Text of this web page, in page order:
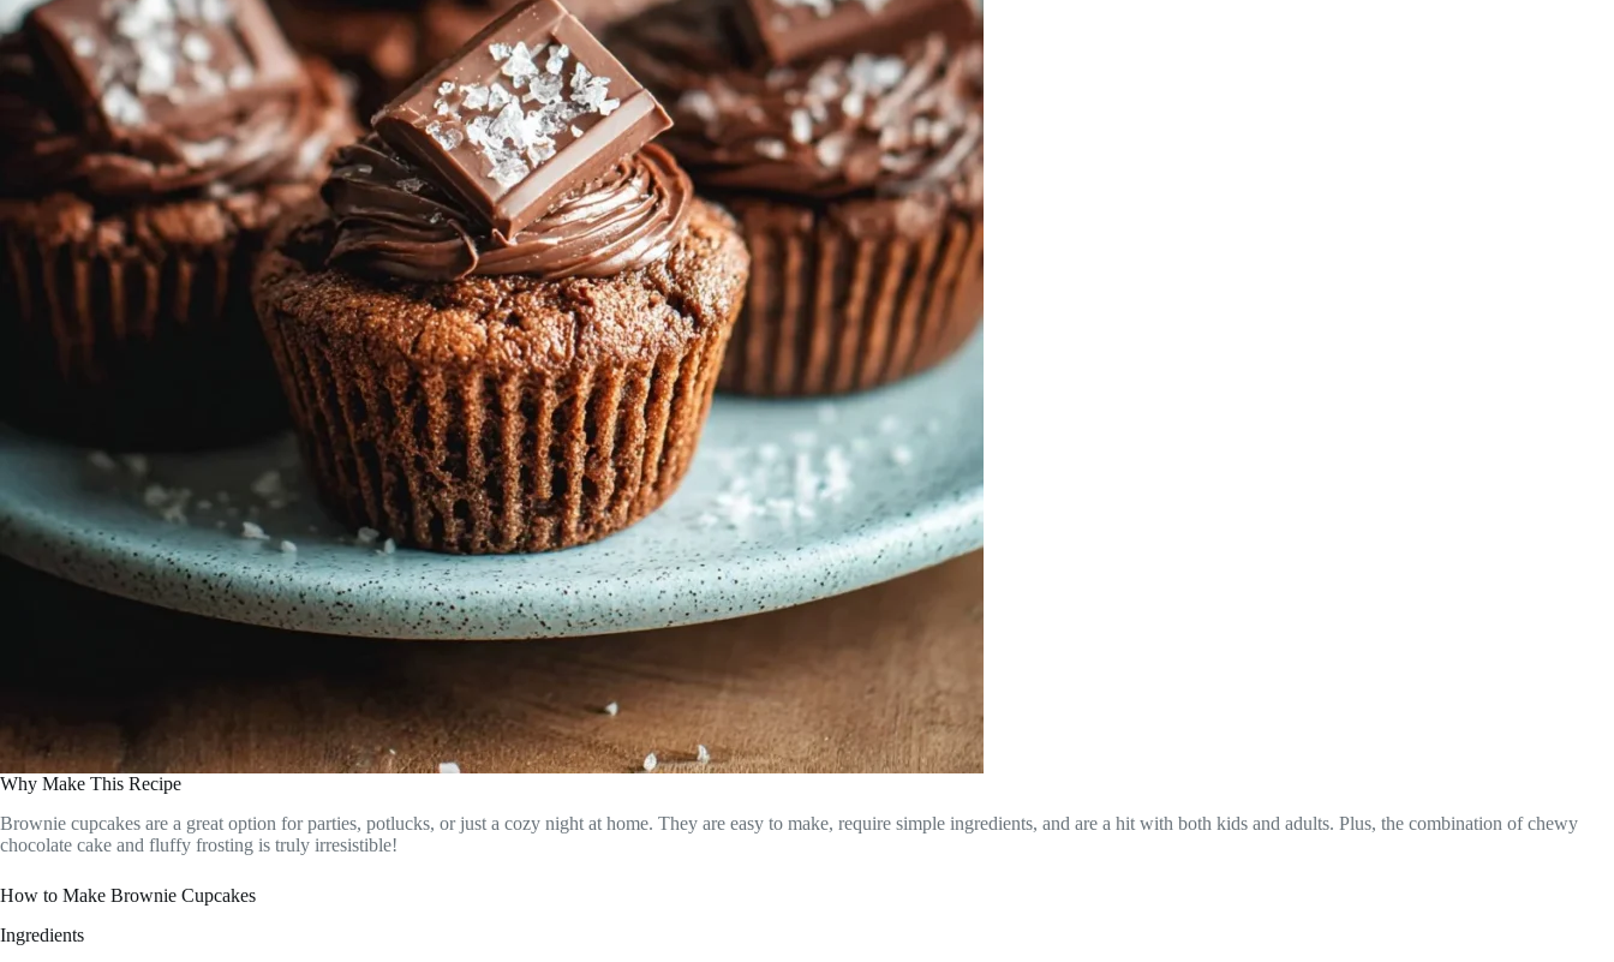
Why Make This Recipe
Brownie cupcakes are a great option for parties, potlucks, or just a cozy night at home. They are easy to make, require simple ingredients, and are a hit with both kids and adults. Plus, the combination of chewy
chocolate cake and fluffy frosting is truly irresistible!
How to Make Brownie Cupcakes
Ingredients